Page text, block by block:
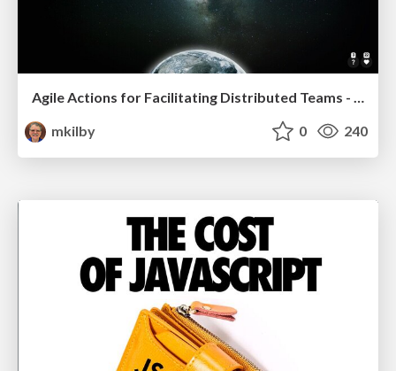
Agile Actions for Facilitating Distributed Teams - ADO2019
mkilby
0 240